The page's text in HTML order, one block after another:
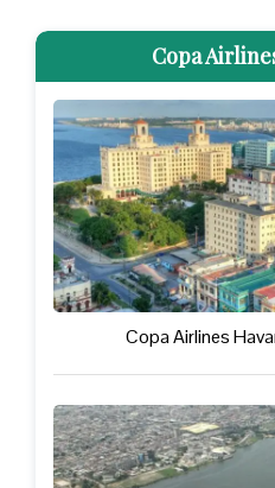
Copa
Copa Airlines